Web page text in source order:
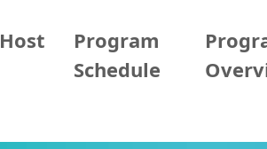
Host
Program
Schedule